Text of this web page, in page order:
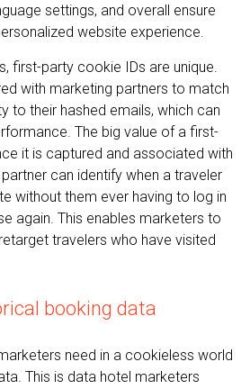
settings, and overall ensure
website experience.
first-party cookie IDs are unique.
with marketing partners to match
to their hashed emails, which can
The big value of a first-
it is captured and associated with
can identify when a traveler
without them ever having to log in
again. This enables marketers to
travelers who have visited
booking data
need in a cookieless world
This is data hotel marketers